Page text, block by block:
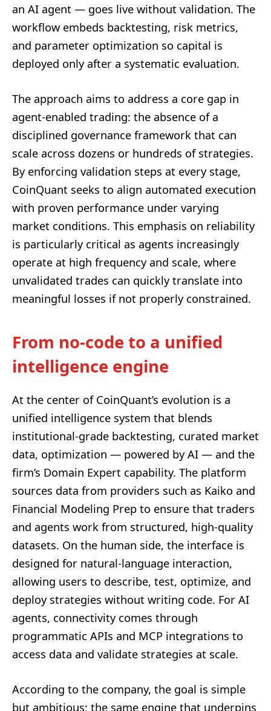
an AI agent — goes live without validation. The
workflow embeds backtesting, risk metrics,
and parameter optimization so capital is
deployed only after a systematic evaluation.
The approach aims to address a core gap in
agent-enabled trading: the absence of a
disciplined governance framework that can
scale across dozens or hundreds of strategies.
By enforcing validation steps at every stage,
CoinQuant seeks to align automated execution
with proven performance under varying
market conditions. This emphasis on reliability
is particularly critical as agents increasingly
operate at high frequency and scale, where
unvalidated trades can quickly translate into
meaningful losses if not properly constrained.
From no-code to a unified
intelligence engine
At the center of CoinQuant’s evolution is a
unified intelligence system that blends
institutional-grade backtesting, curated market
data, optimization — powered by AI — and the
firm’s Domain Expert capability. The platform
sources data from providers such as Kaiko and
Financial Modeling Prep to ensure that traders
and agents work from structured, high-quality
datasets. On the human side, the interface is
designed for natural-language interaction,
allowing users to describe, test, optimize, and
deploy strategies without writing code. For AI
agents, connectivity comes through
programmatic APIs and MCP integrations to
access data and validate strategies at scale.
According to the company, the goal is simple
but ambitious: the same engine that underpins